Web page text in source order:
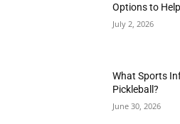
Options to
July 2, 2026
What Sports
Pickleball?
June 30, 2026